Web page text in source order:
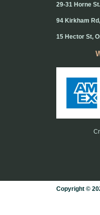
29-31 Horne
94 Kirkham
15 Hector St,
Copyright ©